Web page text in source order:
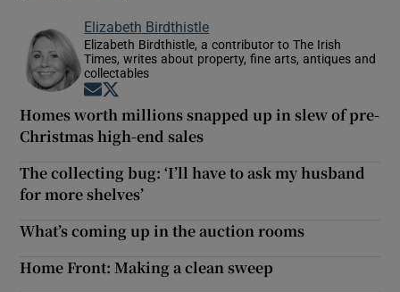
Elizabeth Birdthistle
Elizabeth Birdthistle, a contributor to The Irish
Times, writes about property, fine arts, antiques and
collectables
Opens in new window
Homes worth millions snapped up in slew of pre-
Christmas high-end sales
The collecting bug: ‘I’ll have to ask my husband
for more shelves’
What’s coming up in the auction rooms
Home Front: Making a clean sweep